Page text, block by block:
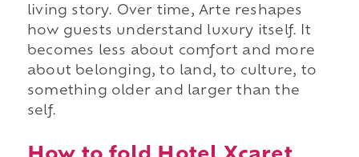
living story. Over time, Arte reshapes
how guests understand luxury itself. It
becomes less about comfort and more
about belonging, to land, to culture, to
something older and larger than the
self.